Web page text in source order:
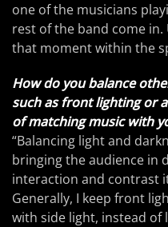
one of the musicians
rest of the band come
that moment within the
How do you balance
such as front lighting or
of matching music with
“Balancing light and
bringing the audience in
interaction and contrast
Generally, I keep front
with side light, instead of